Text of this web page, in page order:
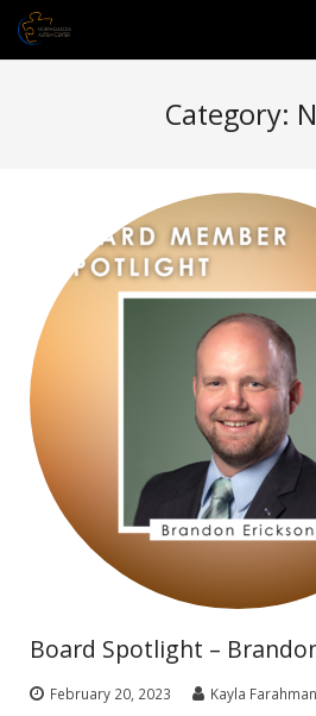
Enrichment Center
Employment
Donate
Waitlist Form
Category:
Board Spotlight –
February 20, 2023 Kayla